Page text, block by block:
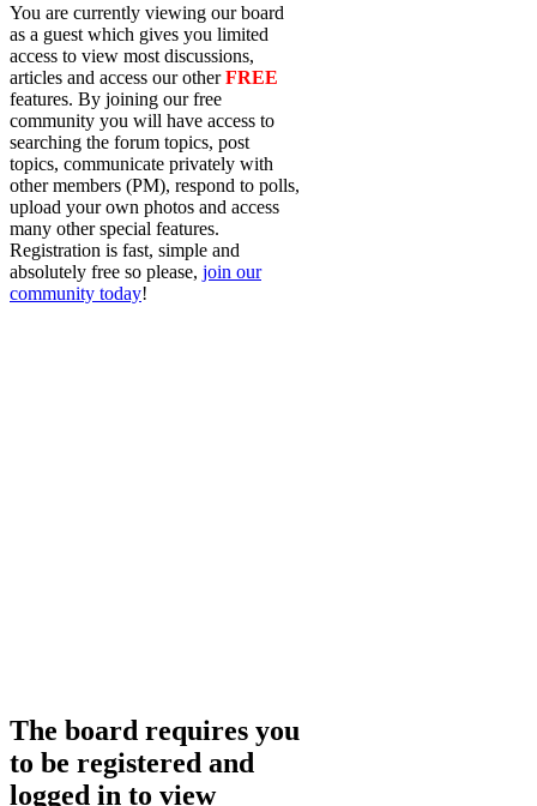
You are currently viewing our board
as a guest which gives you limited
access to view most discussions,
articles and access our otherFREE
features. By joining our free
community you will have access to
searching the forum topics, post
topics, communicate privately with
other members (PM), respond to polls,
upload your own photos and access
many other special features.
Registration is fast, simple and
absolutely free so please, join our
community today!
The board requires you
to be registered and
logged in to view